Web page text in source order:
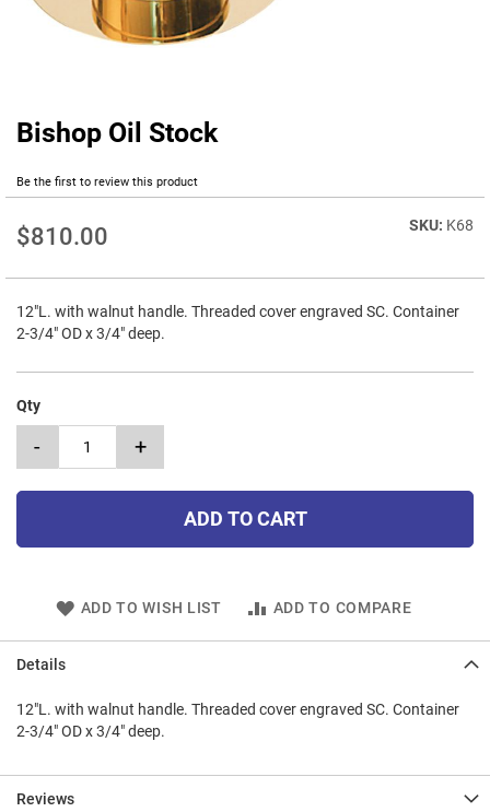
Bishop Oil Stock
Be the first to review this product
$810.00 K68
12"L. with walnut handle. Threaded cover engraved SC. Container
2-3/4" OD x 3/4" deep.
Qty
- +
ADD TO CART
ADD TO WISH LIST ADD TO COMPARE
Skip
beginning
the
gallery
Details
12"L. with walnut handle. Threaded cover engraved SC. Container
2-3/4" OD x 3/4" deep.
Reviews